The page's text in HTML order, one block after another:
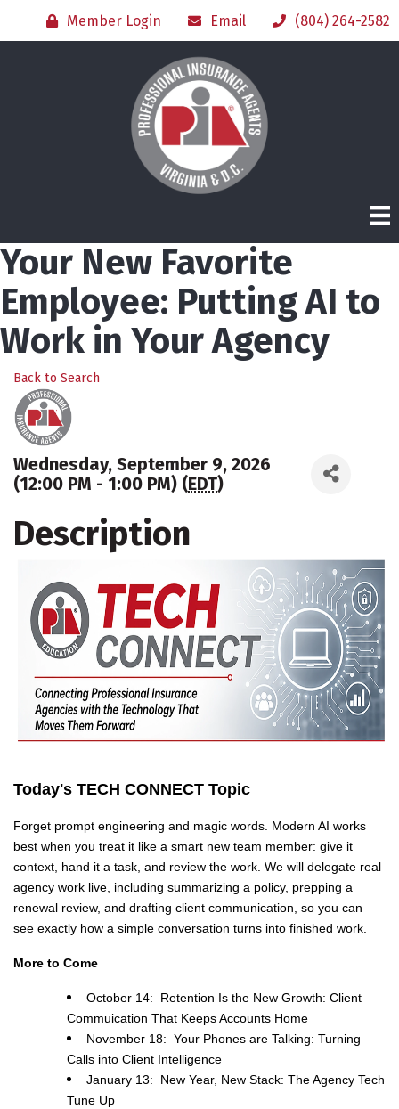
Member Login Email (804) 264-2582
Your New Favorite
Employee: Putting AI to
Work in Your Agency
Back to Search
Wednesday, September 9, 2026
(12:00 PM - 1:00 PM) (EDT)
Description
Today's TECH CONNECT Topic
Forget prompt engineering and magic words. Modern AI works
best when you treat it like a smart new team member: give it
context, hand it a task, and review the work. We will delegate real
agency work live, including summarizing a policy, prepping a
renewal review, and drafting client communication, so you can
see exactly how a simple conversation turns into finished work.
More to Come
October 14: Retention Is the New Growth: Client
Commuication That Keeps Accounts Home
November 18: Your Phones are Talking: Turning
Calls into Client Intelligence
January 13: New Year, New Stack: The Agency Tech
Tune Up